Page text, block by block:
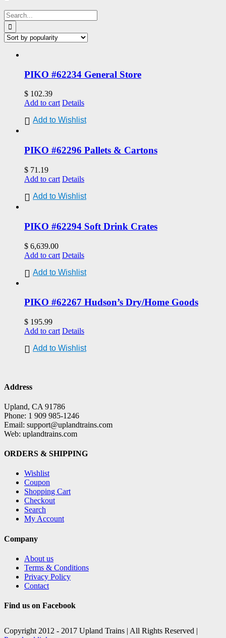
Search
for:
PIKO #62234 General Store
$ 102.39
Add to cart Details
Add to Wishlist
PIKO #62296 Pallets & Cartons
$ 71.19
Add to cart Details
Add to Wishlist
PIKO #62294 Soft Drink Crates
$ 6,639.00
Add to cart Details
Add to Wishlist
PIKO #62267 Hudson’s Dry/Home Goods
$ 195.99
Add to cart Details
Add to Wishlist
Address
Upland, CA 91786
Phone: 1 909 985-1246
Email: support@uplandtrains.com
Web: uplandtrains.com
ORDERS & SHIPPING
Wishlist
Coupon
Shopping Cart
Checkout
Search
My Account
Company
About us
Terms & Conditions
Privacy Policy
Contact
Find us on Facebook
Copyright 2012 - 2017 Upland Trains | All Rights Reserved |